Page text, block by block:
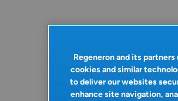
Regeneron and its partners
cookies and similar
to deliver our websites
enhance site navigation,